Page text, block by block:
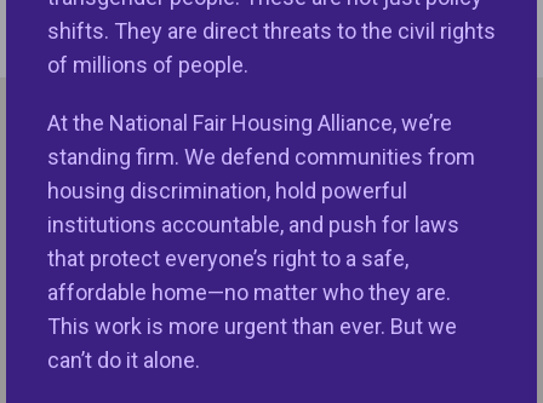
shifts. They are direct threats to the civil rights
of millions of people.
At the National Fair Housing Alliance, we’re
standing firm. We defend communities from
housing discrimination, hold powerful
institutions accountable, and push for laws
that protect everyone’s right to a safe,
affordable home—no matter who they are.
This work is more urgent than ever. But we
can’t do it alone.
Email
National NeighborWorks Association
SUPPORTING MEMBER
ADDRESS
630 Eye Street NW
Suite 212
Washington DC 20001-3736